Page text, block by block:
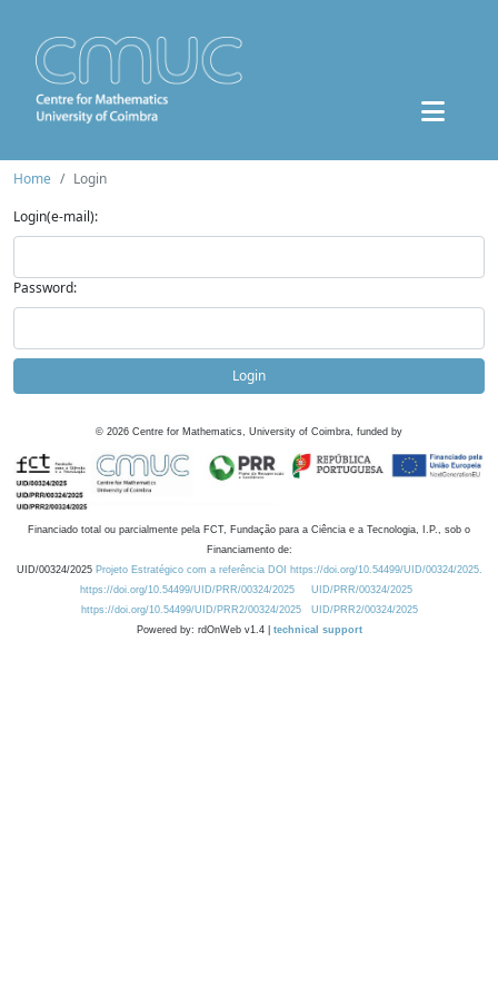
Home
Login
Login(e-mail):
Password:
Login
© 2026 Centre for Mathematics, University of Coimbra, funded by
Financiado total ou parcialmente pela FCT, Fundação para a Ciência e a Tecnologia, I.P., sob o
Financiamento de:
UID/00324/2025 Projeto Estratégico com a referência DOI https://doi.org/10.54499/UID/00324/2025.
https://doi.org/10.54499/UID/PRR/00324/2025
UID/PRR/00324/2025
https://doi.org/10.54499/UID/PRR2/00324/2025
UID/PRR2/00324/2025
Powered by: rdOnWeb v1.4 | technical support